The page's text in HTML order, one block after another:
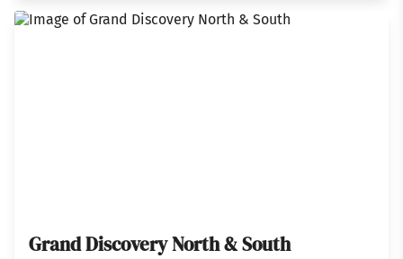
Grand Discovery North & South